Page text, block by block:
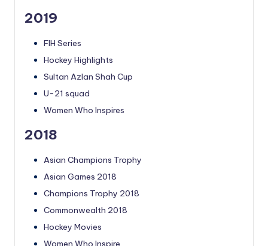
2019
FIH Series
Hockey Highlights
Sultan Azlan Shah Cup
U-21 squad
Women Who Inspires
2018
Asian Champions Trophy
Asian Games 2018
Champions Trophy 2018
Commonwealth 2018
Hockey Movies
Women Who Inspire